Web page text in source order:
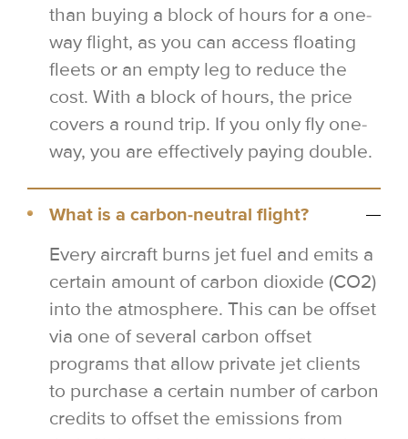
than buying a block of hours for a one-
way flight, as you can access floating
fleets or an empty leg to reduce the
cost. With a block of hours, the price
covers a round trip. If you only fly one-
way, you are effectively paying double.
What is a carbon-neutral flight?
Every aircraft burns jet fuel and emits a
certain amount of carbon dioxide (CO2)
into the atmosphere. This can be offset
via one of several carbon offset
programs that allow private jet clients
to purchase a certain number of carbon
credits to offset the emissions from